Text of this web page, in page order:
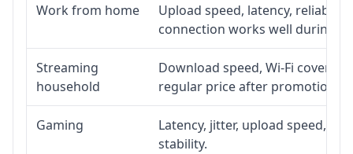
Work from home
Upload speed, latency,
connection works well during
Streaming
household
Download speed, Wi-Fi
regular price after promotion.
Gaming
Latency, jitter, upload speed,
stability.